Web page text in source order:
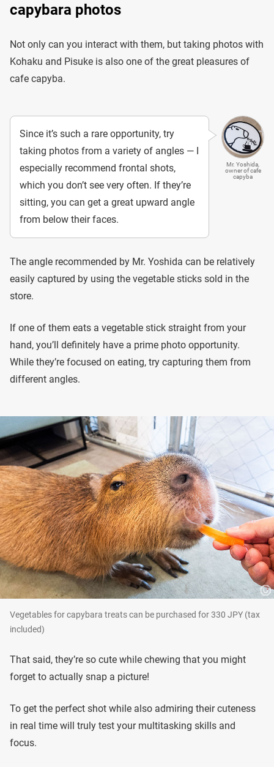
capybara photos
Not only can you interact with them, but taking photos with
Kohaku and Pisuke is also one of the great pleasures of
cafe capyba.
Mr. Yoshida,
owner of cafe
capyba
Since it’s such a rare opportunity, try
taking photos from a variety of angles — I
especially recommend frontal shots,
which you don’t see very often. If they’re
sitting, you can get a great upward angle
from below their faces.
The angle recommended by Mr. Yoshida can be relatively
easily captured by using the vegetable sticks sold in the
store.
If one of them eats a vegetable stick straight from your
hand, you’ll definitely have a prime photo opportunity.
While they’re focused on eating, try capturing them from
different angles.
Vegetables for capybara treats can be purchased for 330 JPY (tax
included)
That said, they’re so cute while chewing that you might
forget to actually snap a picture!
To get the perfect shot while also admiring their cuteness
in real time will truly test your multitasking skills and
focus.